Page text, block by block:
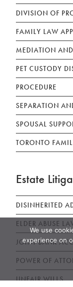
DIVISION OF
FAMILY LAW
MEDIATION
PET CUSTODY
PROCEDURE
SEPARATION
SPOUSAL
TORONTO
Estate
DISINHERITED
ELDER ABUSE
JOINT BANK
POWER OF
UNFAIR WILLS
We use
experience on